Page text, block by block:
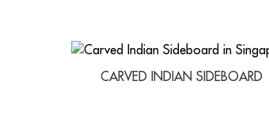
CARVED INDIAN SIDEBOARD